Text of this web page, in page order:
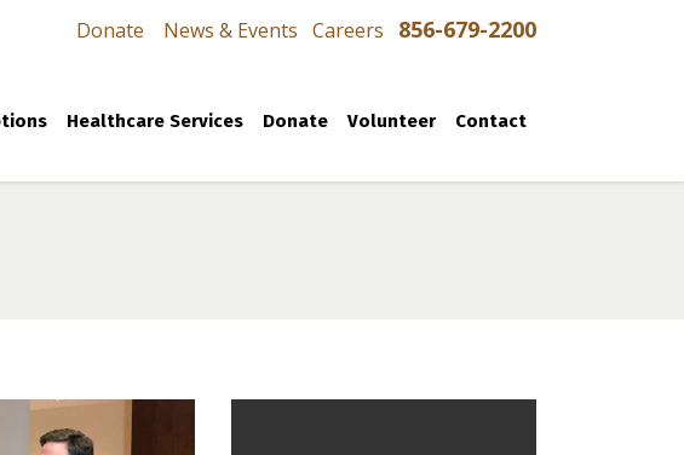
Donate News & Events Careers 856-679-2200
Healthcare Services Donate Volunteer Contact